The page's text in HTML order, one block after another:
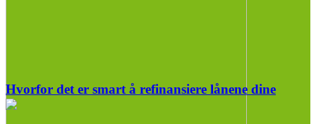
Hvorfor det er smart å refinansiere lånene dine